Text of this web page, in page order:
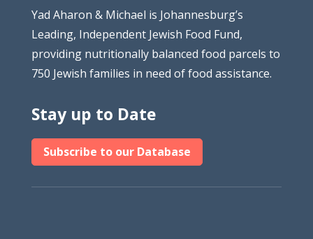
Yad Aharon & Michael is Johannesburg’s
Leading, Independent Jewish Food Fund,
providing nutritionally balanced food parcels to
750 Jewish families in need of food assistance.
Stay up to Date
Subscribe to our Database